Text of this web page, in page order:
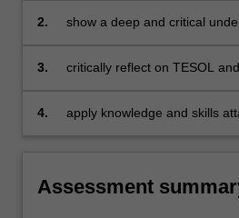
2.
show a deep and critical
3.
critically reflect on TESOL
4.
apply knowledge and skills
Assessment